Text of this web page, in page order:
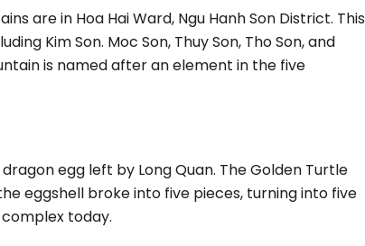
are in Hoa Hai Ward, Ngu Hanh Son District. This
Kim Son. Moc Son, Thuy Son, Tho Son, and
is named after an element in the five
egg left by Long Quan. The Golden Turtle
eggshell broke into five pieces, turning into five
today.